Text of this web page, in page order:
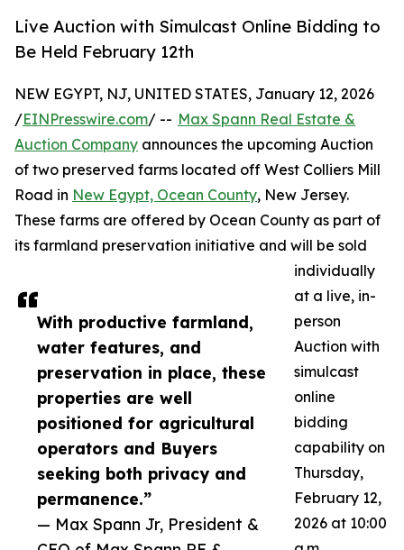
Live Auction with Simulcast Online Bidding to
Be Held February 12th
With productive farmland,
water features, and
preservation in place, these
properties are well
positioned for agricultural
operators and Buyers
seeking both privacy and
permanence.”
— Max Spann Jr, President &
NEW EGYPT, NJ, UNITED STATES, January 12, 2026
/EINPresswire.com/ -- Max Spann Real Estate &
Auction Company announces the upcoming Auction
of two preserved farms located off West Colliers Mill
Road in New Egypt, Ocean County, New Jersey.
These farms are offered by Ocean County as part of
its farmland preservation initiative and will be sold
individually
at a live, in-
person
Auction with
simulcast
online
bidding
capability on
Thursday,
February 12,
2026 at 10:00